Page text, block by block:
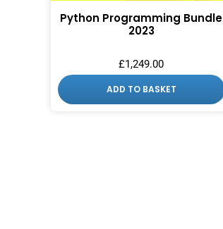
Python Programming Bundle
2023
£1,249.00
ADD TO BASKET